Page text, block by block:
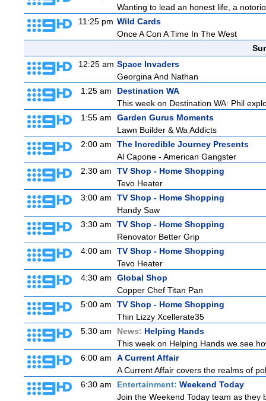
Wanting to lead an honest life, a
11:25 pm Wild Cards
Once A Con A Time In The West
12:25 am Space Invaders
Georgina And Nathan
1:25 am
Destination WA
This week on Destination WA: Phil
1:55 am
Garden Gurus Moments
Lawn Builder & Wa Addicts
2:00 am
The Incredible Journey Presents
Al Capone - American Gangster
2:30 am
TV Shop - Home Shopping
Tevo Heater
3:00 am
TV Shop - Home Shopping
Handy Saw
3:30 am
TV Shop - Home Shopping
Renovator Better Grip
4:00 am
TV Shop - Home Shopping
Tevo Heater
4:30 am
Global Shop
Copper Chef Titan Pan
5:00 am
TV Shop - Home Shopping
Thin Lizzy Xcellerate35
5:30 am
News: Helping Hands
This week on Helping Hands we see
6:00 am
A Current Affair
A Current Affair covers the realms of
6:30 am
Entertainment: Weekend Today
Join the Weekend Today team as they